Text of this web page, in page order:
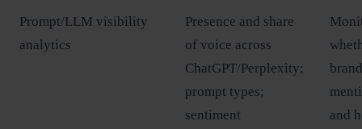
Prompt/LLM visibility
analytics
Presence and share
of voice across
ChatGPT/Perplexity;
prompt types;
sentiment
and